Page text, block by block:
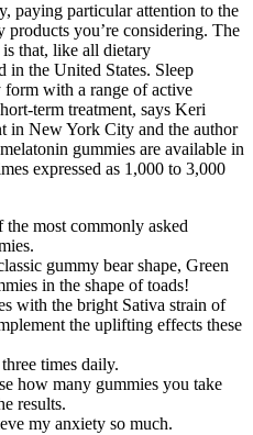
paying particular attention to the
products you’re considering. The
that, like all dietary
in the United States. Sleep
form with a range of active
term treatment, says Keri
in New York City and the author
gummies are available in
expressed as 1,000 to 3,000
the most commonly asked
gummy bear shape, Green
in the shape of toads!
with the bright Sativa strain of
the uplifting effects these
times daily.
how many gummies you take
results.
my anxiety so much.